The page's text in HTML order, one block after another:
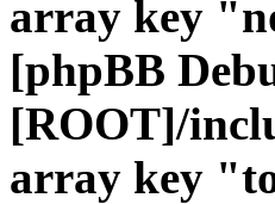
array key
[phpBB
[ROOT]/
array key